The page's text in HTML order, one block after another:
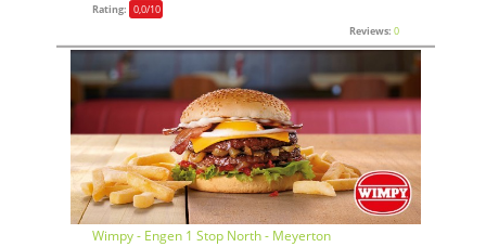
Rating: 0,0/10
Reviews: 0
Wimpy - Engen 1 Stop North - Meyerton